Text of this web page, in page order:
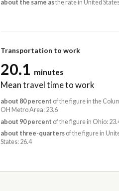
about the same asthe rate in United
Transportation to work
20.1 minutes
Mean travel time to work
about 80 percent of the figure in the
OH Metro Area: 23.6
about 90 percent of the figure in Ohio:
about three-quartersof the figure in
States: 26.4